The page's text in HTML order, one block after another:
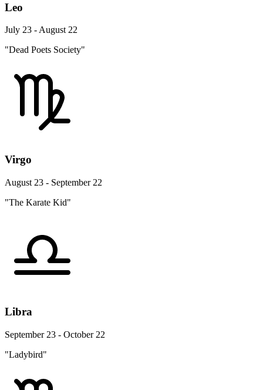
Leo
July 23 - August 22
"Dead Poets Society"
Virgo
August 23 - September 22
"The Karate Kid"
Libra
September 23 - October 22
"Ladybird"